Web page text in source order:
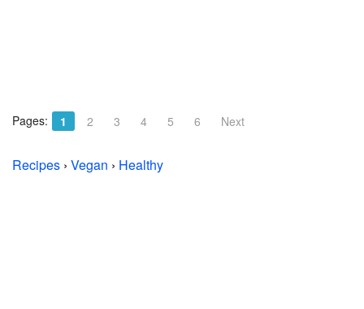
Pages: 1 2 3 4 5 6 Next
Recipes › Vegan › Healthy